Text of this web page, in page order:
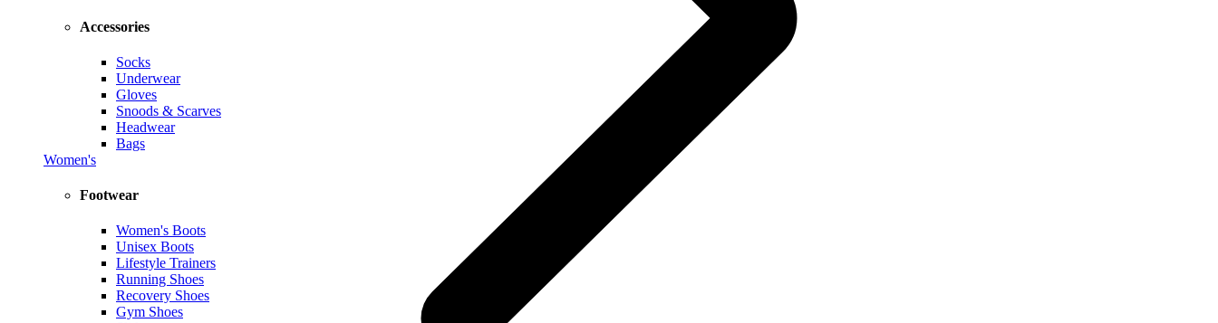
Accessories
Socks
Underwear
Gloves
Snoods & Scarves
Headwear
Bags
Women's
Footwear
Women's Boots
Unisex Boots
Lifestyle Trainers
Running Shoes
Recovery Shoes
Gym Shoes